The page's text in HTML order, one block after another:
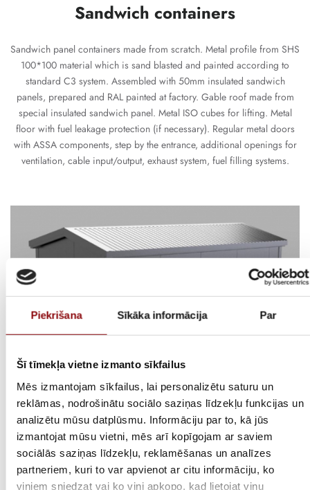
Piekrišana Sīkāka informācija Par
Šī tīmekļa vietne izmanto sīkfailus
Mēs izmantojam sīkfailus, lai personalizētu saturu un
reklāmas, nodrošinātu sociālo saziņas līdzekļu funkcijas un
analizētu mūsu datplūsmu. Informāciju par to, kā jūs
izmantojat mūsu vietni, mēs arī kopīgojam ar saviem
sociālās saziņas līdzekļu, reklamēšanas un analīzes
partneriem, kuri to var apvienot ar citu informāciju, ko
viņiem sniedzat vai ko viņi apkopo, kad lietojat viņu
Sandwich containers
Sandwich panel containers made from scratch. Metal profile from SHS
100*100 material which is sand blasted and painted according to
standard C3 system. Assembled with 50mm insulated sandwich
panels, prepared and RAL painted at factory. Gable roof made from
special insulated sandwich panel. Metal ISO cubes for lifting. Metal
floor with fuel leakage protection (if necessary). Regular metal doors
with ASSA components, step by the entrance, additional openings for
ventilation, cable input/output, exhaust system, fuel filling systems.
Application:
Adjustable dimensions, controlled inside environment, high efficiency,